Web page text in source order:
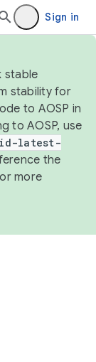
Sign in
stable
stability for
to AOSP in
to AOSP, use
latest-
the
more